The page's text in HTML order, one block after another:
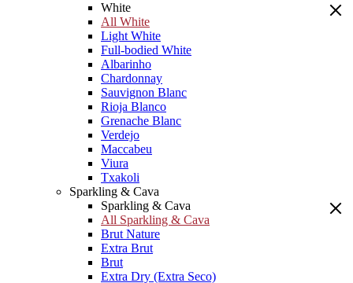
White
All White
Light White
Full-bodied White
Albarinho
Chardonnay
Sauvignon Blanc
Rioja Blanco
Grenache Blanc
Verdejo
Maccabeu
Viura
Txakoli
Sparkling & Cava
Sparkling & Cava
All Sparkling & Cava
Brut Nature
Extra Brut
Brut
Extra Dry (Extra Seco)